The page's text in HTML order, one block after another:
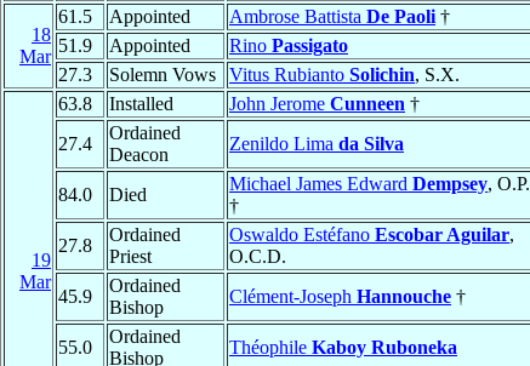
18
Mar
61.5 Appointed Ambrose Battista De Paoli †
51.9
Appointed Rino Passigato
27.3
Solemn Vows Vitus Rubianto Solichin, S.X.
19
Mar
63.8 Installed John Jerome Cunneen †
27.4
Ordained
Deacon
Zenildo Lima da Silva
84.0 Died
Michael James Edward Dempsey, O.P.
†
27.8
Ordained
Priest
Oswaldo Estéfano Escobar Aguilar,
O.C.D.
45.9
Ordained
Bishop
Clément-Joseph Hannouche †
55.0
Ordained
Bishop
Théophile Kaboy Ruboneka